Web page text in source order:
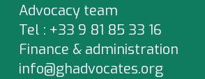
Advocacy team
Tel : +33 9 81 85 33 16
Finance & administration
info@ghadvocates.org